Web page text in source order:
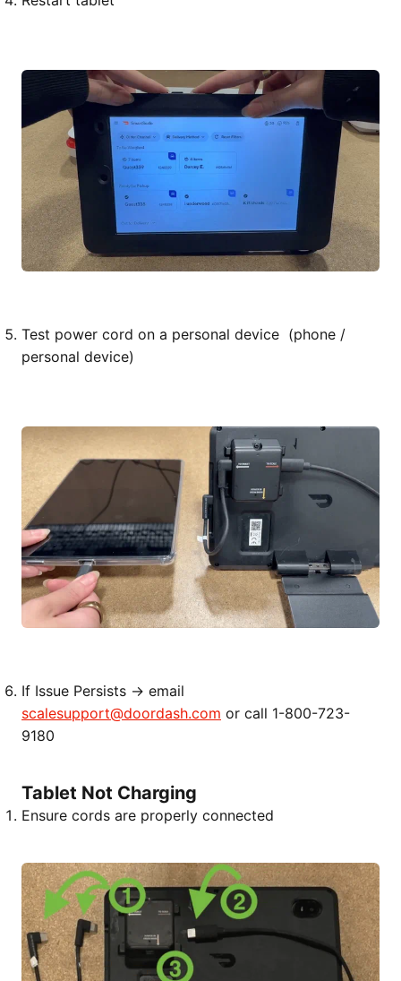
Test power cord on a personal device (phone /
personal device)
If Issue Persists → email
scalesupport@doordash.com or call 1-800-723-
9180
Tablet Not Charging
Ensure cords are properly connected